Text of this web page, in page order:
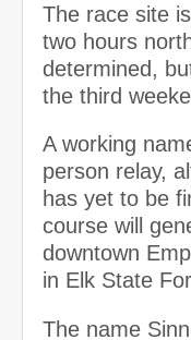
The race site
two hours
determined,
the third
A working
person relay,
has yet to be
course will
downtown
in Elk State
The name